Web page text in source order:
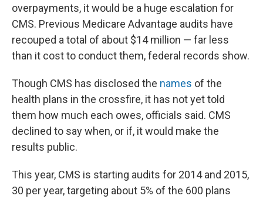
overpayments, it would be a huge escalation for
CMS. Previous Medicare Advantage audits have
recouped a total of about $14 million — far less
than it cost to conduct them, federal records show.
Though CMS has disclosed the names of the
health plans in the crossfire, it has not yet told
them how much each owes, officials said. CMS
declined to say when, or if, it would make the
results public.
This year, CMS is starting audits for 2014 and 2015,
30 per year, targeting about 5% of the 600 plans